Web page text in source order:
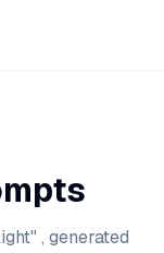
, generated